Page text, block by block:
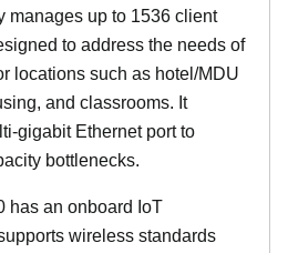
manages up to 1536 client
to address the needs of
locations such as hotel/MDU
and classrooms. It
gigabit Ethernet port to
bottlenecks.
has an onboard IoT
wireless standards